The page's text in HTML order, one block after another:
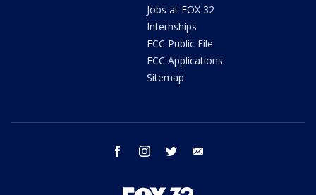
Jobs at FOX 32
Internships
FCC Public File
FCC Applications
Sitemap
facebook instagram twitter